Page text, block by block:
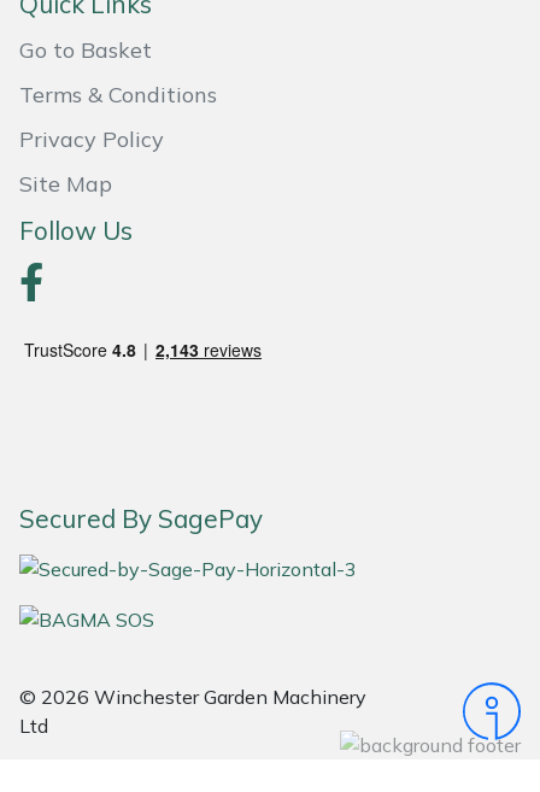
Go to Basket
Terms & Conditions
Privacy Policy
Site Map
Follow Us
Secured By SagePay
© 2026 Winchester Garden Machinery
Ltd
Panther
Pfanner
Portable Winch
Portek
Quazar
Silky
SIP Protection